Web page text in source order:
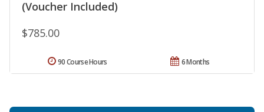
(Voucher Included)
$785.00
6 Months
90 Course Hours